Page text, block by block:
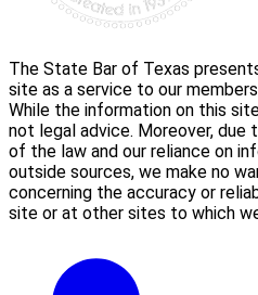
The State Bar of Texas
site as a service to our
While the information on this
not legal advice. Moreover, due
of the law and our reliance on
outside sources, we make no
concerning the accuracy or
site or at other sites to which